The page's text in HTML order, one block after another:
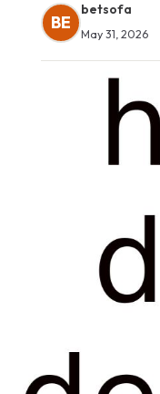
BE
betsofa
May 31, 2026